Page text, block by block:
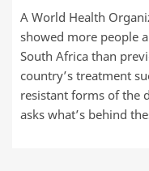
A World Health
showed more people
South Africa than
country’s treatment
resistant forms of the
asks what’s behind